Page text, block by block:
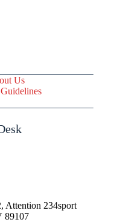
Us
Attention 234sport
89107